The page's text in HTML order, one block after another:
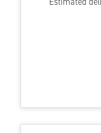
Estimated